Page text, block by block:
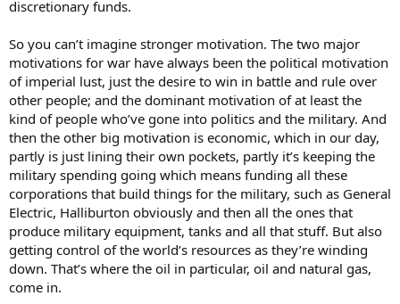
discretionary funds.
So you can’t imagine stronger motivation. The two major
motivations for war have always been the political motivation
of imperial lust, just the desire to win in battle and rule over
other people; and the dominant motivation of at least the
kind of people who’ve gone into politics and the military. And
then the other big motivation is economic, which in our day,
partly is just lining their own pockets, partly it’s keeping the
military spending going which means funding all these
corporations that build things for the military, such as General
Electric, Halliburton obviously and then all the ones that
produce military equipment, tanks and all that stuff. But also
getting control of the world’s resources as they’re winding
down. That’s where the oil in particular, oil and natural gas,
come in.